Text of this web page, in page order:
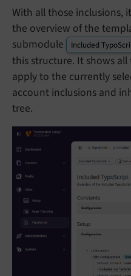
With all those inclusions,
the overview of the
submodule
Included
this structure. It shows
apply to the currently
account inclusions and
tree.